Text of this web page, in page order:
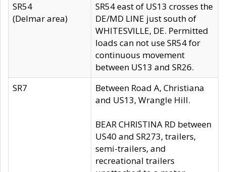
SR54
(Delmar area)
SR54 east of US13 crosses the
DE/MD LINE just south of
WHITESVILLE, DE. Permitted
loads can not use SR54 for
continuous movement
between US13 and SR26.
SR7
Between Road A, Christiana
and US13, Wrangle Hill.
BEAR CHRISTINA RD between
US40 and SR273, trailers,
semi-trailers, and
recreational trailers